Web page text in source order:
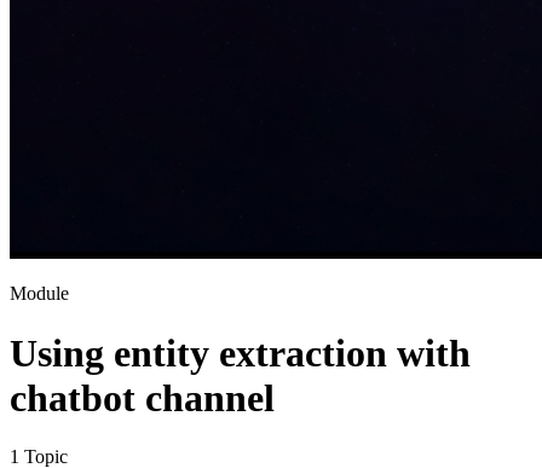
Module
Using entity extraction with
chatbot channel
1 Topic